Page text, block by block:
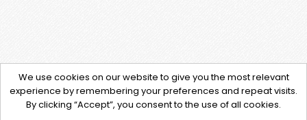
We use cookies on our website to give you the most relevant
experience by remembering your preferences and repeat visits.
By clicking “Accept”, you consent to the use of all cookies.